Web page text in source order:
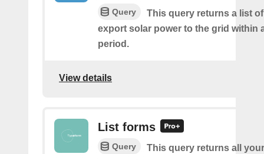
Query
This query returns a list
export solar power to the grid within
period.
View details
List forms
Query
This query returns all